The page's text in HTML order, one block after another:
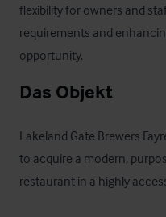
flexibility for owners and
requirements and
opportunity.
Das Objekt
Lakeland Gate Brewers
to acquire a modern,
restaurant in a highly